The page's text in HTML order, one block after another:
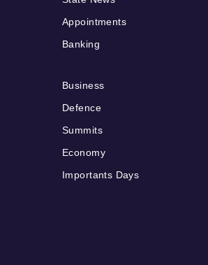
Appointments
Banking
Business
Defence
Summits
Economy
Importants Days